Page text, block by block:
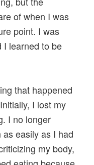
of when I was
point. I was
I learned to be
that happened
I lost my
I no longer
easily as I had
my body,